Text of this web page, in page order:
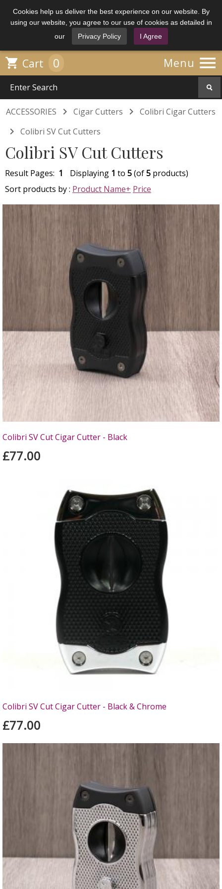
Cookies help us deliver the best experience on our website. By
using our website, you agree to our use of cookies as detailed in
our
Privacy Policy I Agree
Menu 
 Cart 0
ACCESSORIES  Cigar Cutters  Colibri Cigar Cutters
 Colibri SV Cut Cutters
Colibri SV Cut Cutters
Result Pages: 1 Displaying 1 to 5(of5 products)
Sort products by : Product Name+ Price
Colibri SV Cut Cigar Cutter - Black
£77.00
Colibri SV Cut Cigar Cutter - Black & Chrome
£77.00